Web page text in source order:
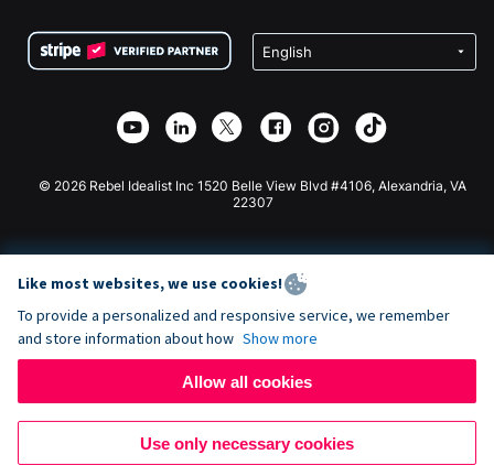
Privacy
Affiliate Partnership
Charity Fundraising
Wix Donation Form
Webflow Donation App
Joomla Donation
© 2026 Rebel Idealist Inc 1520 Belle View Blvd #4106, Alexandria, VA
22307
Like most websites, we use cookies!
To provide a personalized and responsive service, we remember
and store information about how Show more
Allow all cookies
Use only necessary cookies